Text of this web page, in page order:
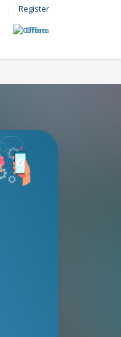
Register
Offers